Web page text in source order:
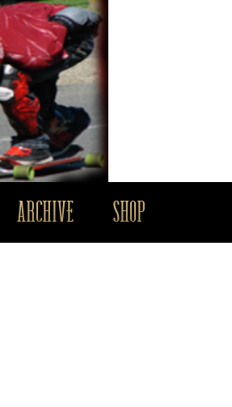
ARCHIVE SHOP